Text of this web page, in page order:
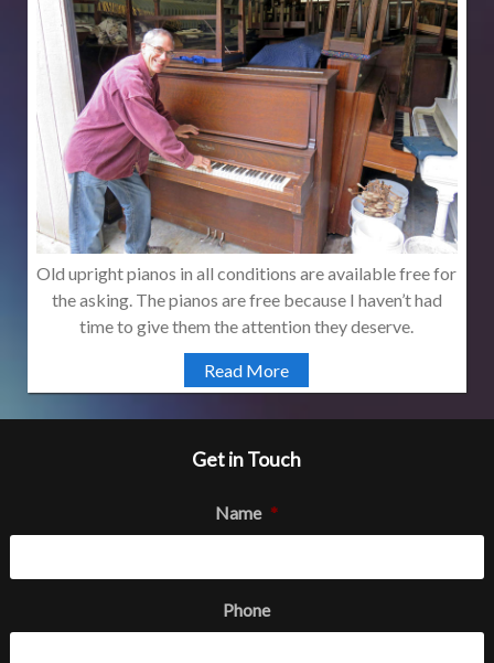
Old upright pianos in all conditions are available free for
the asking. The pianos are free because I haven’t had
time to give them the attention they deserve.
Read More
Get in Touch
Name *
Phone